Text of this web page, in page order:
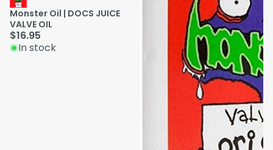
Monster Oil | DOCS JUICE
VALVE OIL
$16.95
In stock